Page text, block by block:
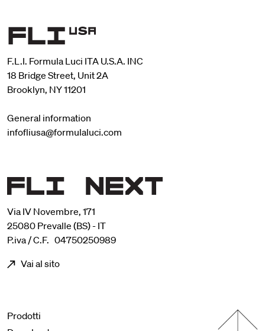
F.L.I. Formula Luci ITA U.S.A. INC
18 Bridge Street, Unit 2A
Brooklyn, NY 11201
General information
infofliusa@formulaluci.com
Via IV Novembre, 171
25080 Prevalle (BS) - IT
P.iva / C.F. 04750250989
Vai al sito
Menu footer
Prodotti